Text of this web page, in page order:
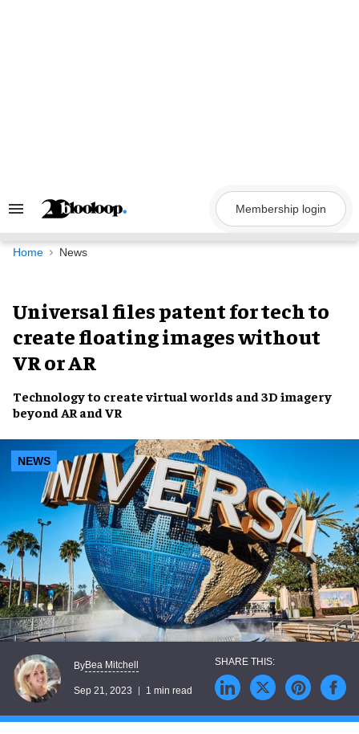
Search
Navigation
Membership login
Home News
Universal files patent for tech to
create floating images without
VR or AR
Technologyto createvirtual worlds and3D imagery
beyond AR and VR
NEWS
ByBea Mitchell
Sep 21, 2023 1 min read